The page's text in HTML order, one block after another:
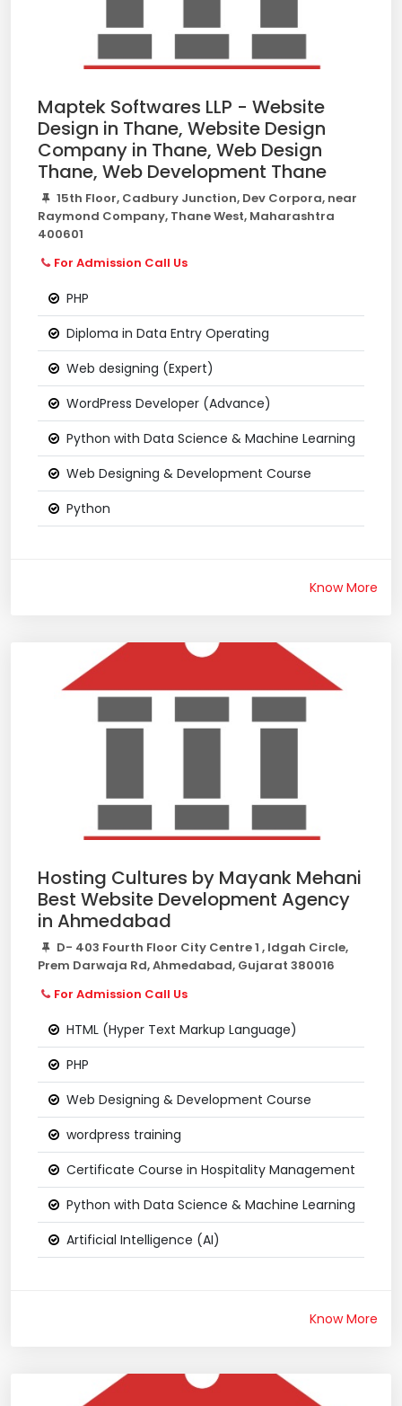
Maptek Softwares LLP - Website
Design in Thane, Website Design
Company in Thane, Web Design
Thane, Web Development Thane
15th Floor, Cadbury Junction, Dev Corpora, near
Raymond Company, Thane West, Maharashtra
400601
For Admission Call Us
PHP
Diploma in Data Entry Operating
Web designing (Expert)
WordPress Developer (Advance)
Python with Data Science & Machine Learning
Web Designing & Development Course
Python
Know More
Hosting Cultures by Mayank Mehani
Best Website Development Agency
in Ahmedabad
D- 403 Fourth Floor City Centre 1 , Idgah Circle,
Prem Darwaja Rd, Ahmedabad, Gujarat 380016
For Admission Call Us
HTML (Hyper Text Markup Language)
PHP
Web Designing & Development Course
wordpress training
Certificate Course in Hospitality Management
Python with Data Science & Machine Learning
Artificial Intelligence (AI)
Know More